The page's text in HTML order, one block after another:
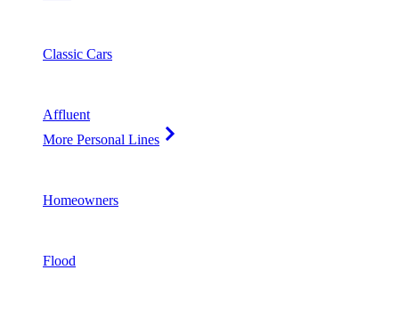
Classic Cars
Affluent
More Personal Lines
Homeowners
Flood